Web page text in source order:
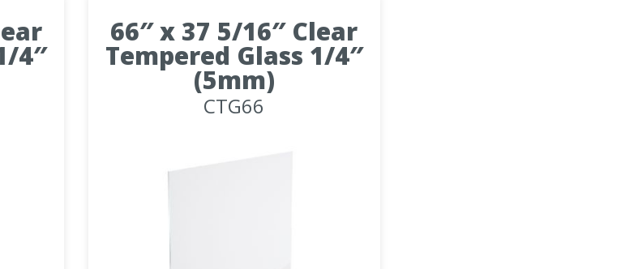
4″
66″ x 37 5/16″ Clear
Tempered Glass 1/4″
(5mm)
CTG66